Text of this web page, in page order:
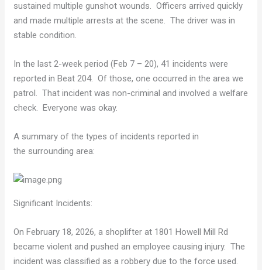
sustained multiple gunshot wounds. Officers arrived quickly
and made multiple arrests at the scene. The driver was in
stable condition.
In the last 2-week period (Feb 7 – 20), 41 incidents were
reported in Beat 204. Of those, one occurred in the area we
patrol. That incident was non-criminal and involved a welfare
check. Everyone was okay.
A summary of the types of incidents reported in
the surrounding area:
Significant Incidents:
On February 18, 2026, a shoplifter at 1801 Howell Mill Rd
became violent and pushed an employee causing injury. The
incident was classified as a robbery due to the force used.